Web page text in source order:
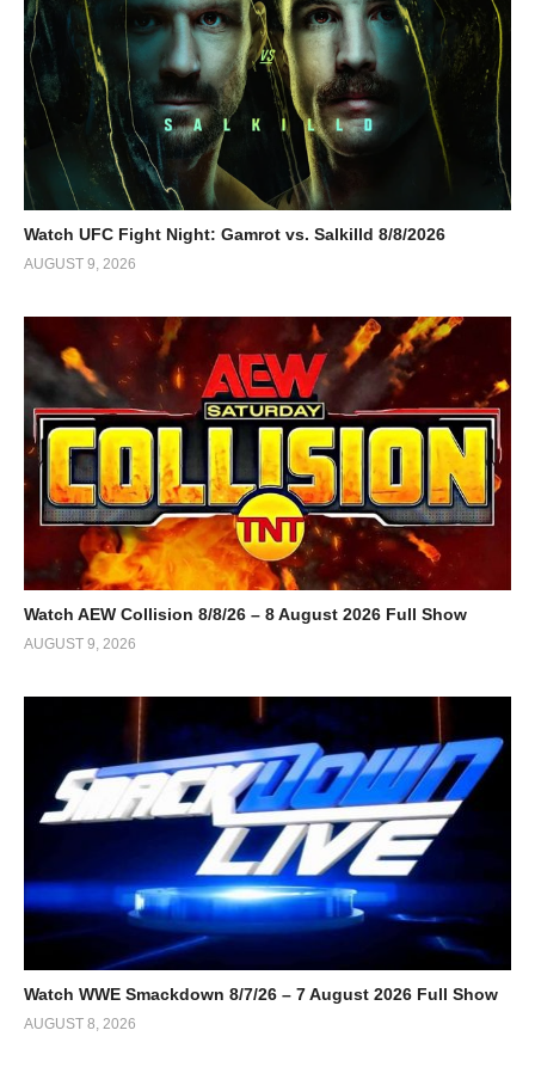
Watch UFC Fight Night: Gamrot vs. Salkilld 8/8/2026
AUGUST 9, 2026
Watch AEW Collision 8/8/26 – 8 August 2026 Full Show
AUGUST 9, 2026
Watch WWE Smackdown 8/7/26 – 7 August 2026 Full Show
AUGUST 8, 2026